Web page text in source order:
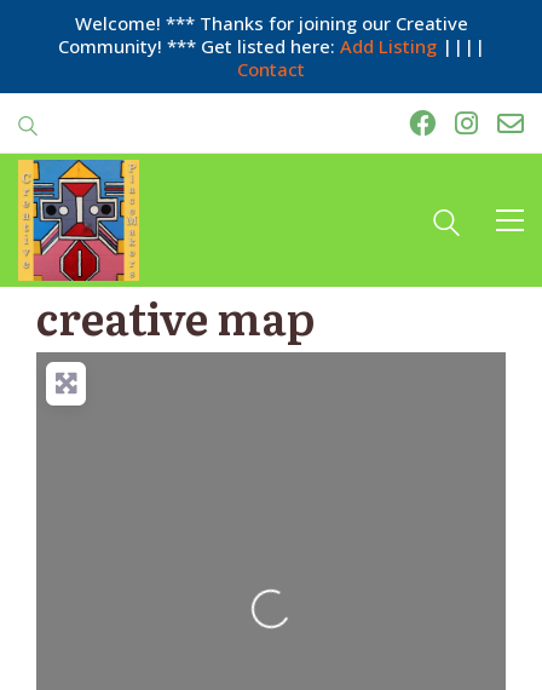
Welcome! *** Thanks for joining our Creative
Community! *** Get listed here: Add Listing||||
Contact
creative map
Loading...